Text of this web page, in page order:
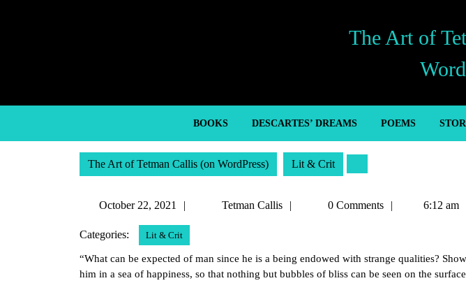
The Art of
BOOKS DESCARTES’ DREAMS POEMS
The Art of Tetman Callis (on WordPress) Lit & Crit
October 22, 2021
OctoberTetman Callis
Tetman0 Comments 6:12 am
Categories: Lit & Crit
“What can be expected of man since he is a being endowed with strange qualities?
him in a sea of happiness, so that nothing but bubbles of bliss can be seen on the